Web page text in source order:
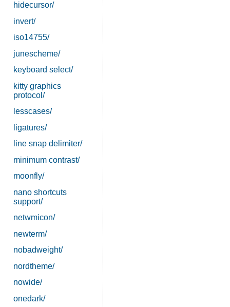
hidecursor/
invert/
iso14755/
junescheme/
keyboard select/
kitty graphics
protocol/
lesscases/
ligatures/
line snap delimiter/
minimum contrast/
moonfly/
nano shortcuts
support/
netwmicon/
newterm/
nobadweight/
nordtheme/
nowide/
onedark/